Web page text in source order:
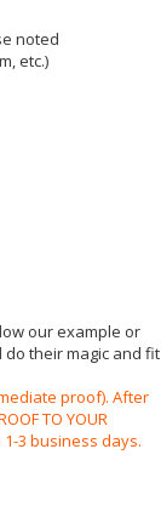
noted
etc.)
our example or
their magic and fit
proof). After
TO YOUR
3 business days.